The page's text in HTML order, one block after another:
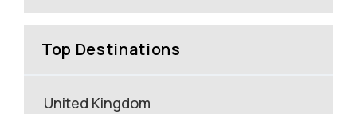
Top Destinations
United Kingdom